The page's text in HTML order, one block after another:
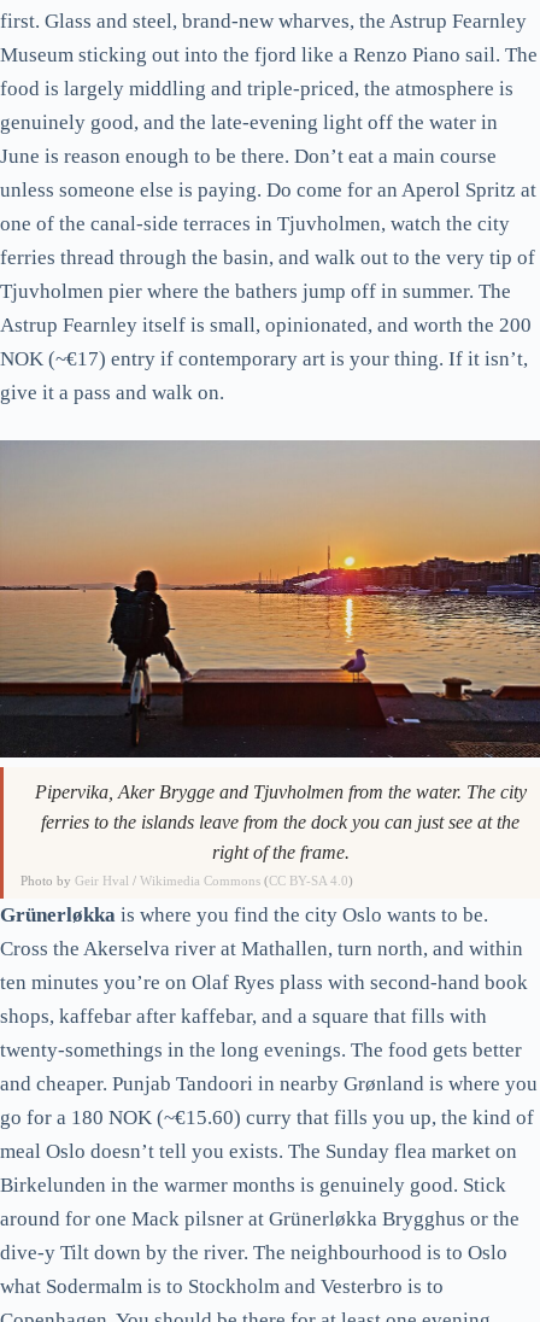
first. Glass and steel, brand-new wharves, the Astrup Fearnley
Museum sticking out into the fjord like a Renzo Piano sail. The
food is largely middling and triple-priced, the atmosphere is
genuinely good, and the late-evening light off the water in
June is reason enough to be there. Don’t eat a main course
unless someone else is paying. Do come for an Aperol Spritz at
one of the canal-side terraces in Tjuvholmen, watch the city
ferries thread through the basin, and walk out to the very tip of
Tjuvholmen pier where the bathers jump off in summer. The
Astrup Fearnley itself is small, opinionated, and worth the 200
NOK (~€17) entry if contemporary art is your thing. If it isn’t,
give it a pass and walk on.
Pipervika, Aker Brygge and Tjuvholmen from the water. The city
ferries to the islands leave from the dock you can just see at the
right of the frame.
Photo byGeir Hval /Wikimedia Commons (CC BY-SA 4.0)
Grünerløkka is where you find the city Oslo wants to be.
Cross the Akerselva river at Mathallen, turn north, and within
ten minutes you’re on Olaf Ryes plass with second-hand book
shops, kaffebar after kaffebar, and a square that fills with
twenty-somethings in the long evenings. The food gets better
and cheaper. Punjab Tandoori in nearby Grønland is where you
go for a 180 NOK (~€15.60) curry that fills you up, the kind of
meal Oslo doesn’t tell you exists. The Sunday flea market on
Birkelunden in the warmer months is genuinely good. Stick
around for one Mack pilsner at Grünerløkka Brygghus or the
dive-y Tilt down by the river. The neighbourhood is to Oslo
what Sodermalm is to Stockholm and Vesterbro is to